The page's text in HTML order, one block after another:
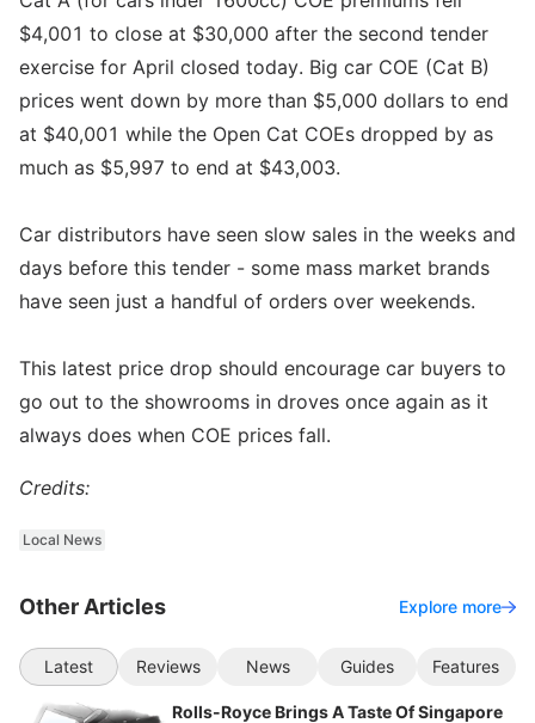
$4,001 to close at $30,000 after the second tender
exercise for April closed today. Big car COE (Cat B)
prices went down by more than $5,000 dollars to end
at $40,001 while the Open Cat COEs dropped by as
much as $5,997 to end at $43,003.
Car distributors have seen slow sales in the weeks and
days before this tender - some mass market brands
have seen just a handful of orders over weekends.
This latest price drop should encourage car buyers to
go out to the showrooms in droves once again as it
always does when COE prices fall.
Credits:
Local News
Other Articles Explore more
Latest Reviews News Guides Features
Rolls-Royce Brings A Taste Of Singapore